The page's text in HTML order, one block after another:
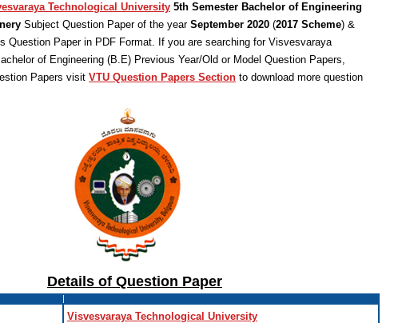
Technological University 5th Semester Bachelor of Engineering
Subject Question Paper of the year September 2020 (2017 Scheme) &
Question Paper in PDF Format. If you are searching for Visvesvaraya
of Engineering (B.E) Previous Year/Old or Model Question Papers,
Papers visit VTU Question Papers Section to download more question
Details of Question Paper
Visvesvaraya Technological University